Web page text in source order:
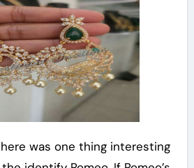
was one thing interesting